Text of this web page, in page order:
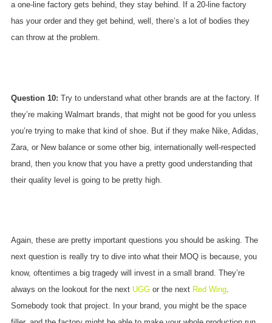
a one-line factory gets behind, they stay behind. If a 20-line factory
has your order and they get behind, well, there’s a lot of bodies they
can throw at the problem.
Question 10: Try to understand what other brands are at the factory. If
they’re making Walmart brands, that might not be good for you unless
you’re trying to make that kind of shoe. But if they make Nike, Adidas,
Zara, or New balance or some other big, internationally well-respected
brand, then you know that you have a pretty good understanding that
their quality level is going to be pretty high.
Again, these are pretty important questions you should be asking. The
next question is really try to dive into what their MOQ is because, you
know, oftentimes a big tragedy will invest in a small brand. They’re
always on the lookout for the next UGG or the next Red Wing.
Somebody took that project. In your brand, you might be the space